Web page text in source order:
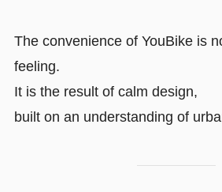
The convenience of YouBike is
feeling.
It is the result of calm design,
built on an understanding of